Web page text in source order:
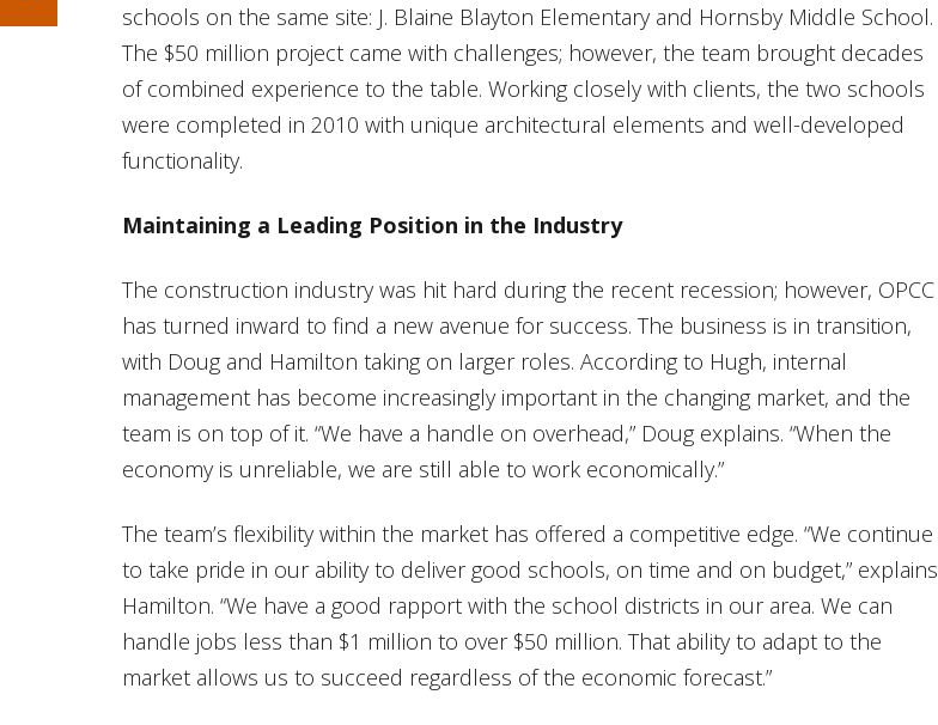
schools on the same site: J. Blaine Blayton Elementary and Hornsby Middle School.
The $50 million project came with challenges; however, the team brought decades
of combined experience to the table. Working closely with clients, the two schools
were completed in 2010 with unique architectural elements and well-developed
functionality.
Maintaining a Leading Position in the Industry
The construction industry was hit hard during the recent recession; however, OPCC
has turned inward to find a new avenue for success. The business is in transition,
with Doug and Hamilton taking on larger roles. According to Hugh, internal
management has become increasingly important in the changing market, and the
team is on top of it. “We have a handle on overhead,” Doug explains. “When the
economy is unreliable, we are still able to work economically.”
The team’s flexibility within the market has offered a competitive edge. “We continue
to take pride in our ability to deliver good schools, on time and on budget,” explains
Hamilton. “We have a good rapport with the school districts in our area. We can
handle jobs less than $1 million to over $50 million. That ability to adapt to the
market allows us to succeed regardless of the economic forecast.”